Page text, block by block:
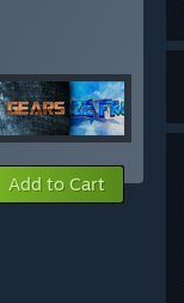
Add to Cart